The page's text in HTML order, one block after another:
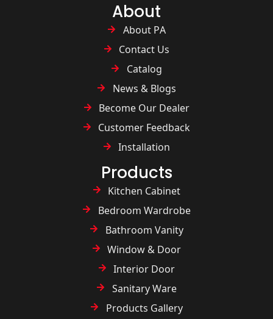
About
About PA
Contact Us
Catalog
News & Blogs
Become Our Dealer
Customer Feedback
Installation
Products
Kitchen Cabinet
Bedroom Wardrobe
Bathroom Vanity
Window & Door
Interior Door
Sanitary Ware
Products Gallery